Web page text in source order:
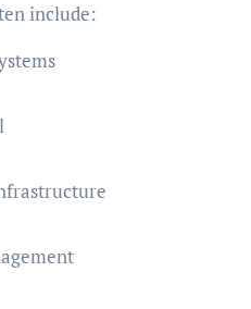
include: